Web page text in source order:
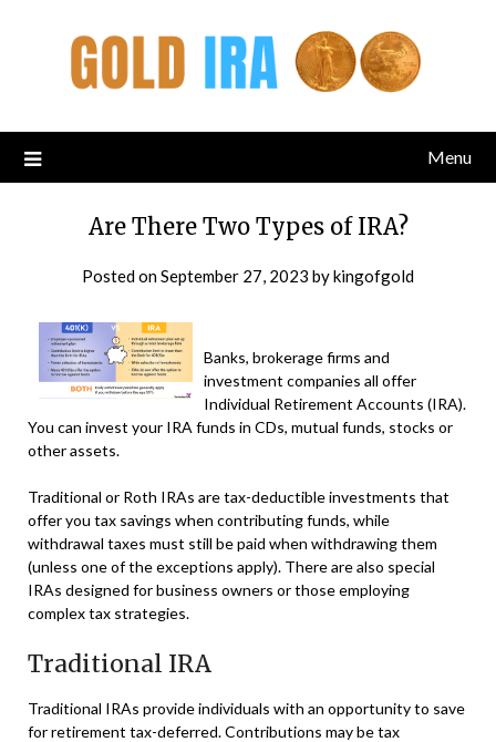
Menu
Are There Two Types of IRA?
Posted onSeptember 27, 2023 bykingofgold
Banks, brokerage firms and
investment companies all offer
Individual Retirement Accounts (IRA).
You can invest your IRA funds in CDs, mutual funds, stocks or
other assets.
Traditional or Roth IRAs are tax-deductible investments that
offer you tax savings when contributing funds, while
withdrawal taxes must still be paid when withdrawing them
(unless one of the exceptions apply). There are also special
IRAs designed for business owners or those employing
complex tax strategies.
Traditional IRA
Traditional IRAs provide individuals with an opportunity to save
for retirement tax-deferred. Contributions may be tax